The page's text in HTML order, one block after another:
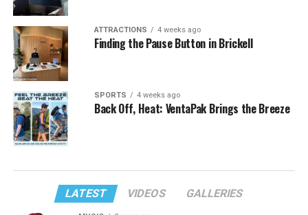
ATTRACTIONS 4 weeks ago
Finding the Pause Button in Brickell
SPORTS 4 weeks ago
Back Off, Heat: VentaPak Brings the Breeze
LATEST VIDEOS GALLERIES